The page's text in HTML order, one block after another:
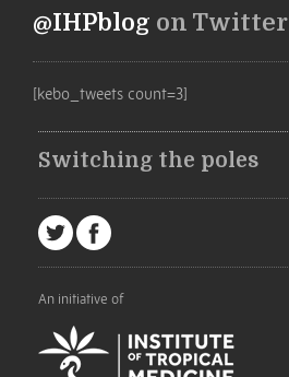
@IHPblog on Twitter
[kebo_tweets count=3]
Switching the poles
An initiative of